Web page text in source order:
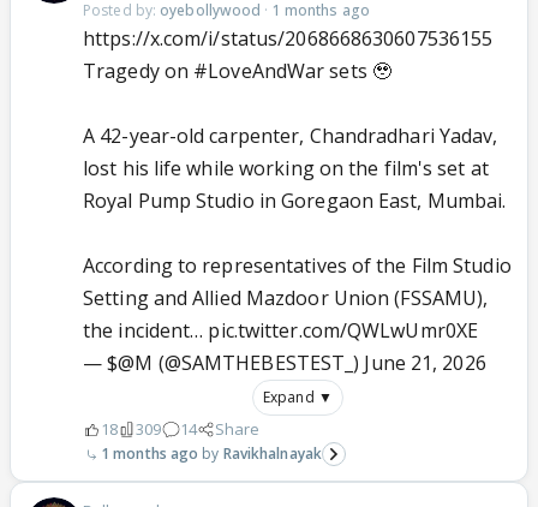
Posted by: oyebollywood · 1 months ago
https://x.com/i/status/2068668630607536155
Tragedy on #LoveAndWarsets 🥹
A 42-year-old carpenter, Chandradhari Yadav,
lost his life while working on the film's set at
Royal Pump Studio in Goregaon East, Mumbai.
According to representatives of the Film Studio
Setting and Allied Mazdoor Union (FSSAMU),
the incident… pic.twitter.com/QWLwUmr0XE
— $@M (@SAMTHEBESTEST_) June 21, 2026
Expand ▼
18 309 14 Share
1 months ago Ravikhalnayak